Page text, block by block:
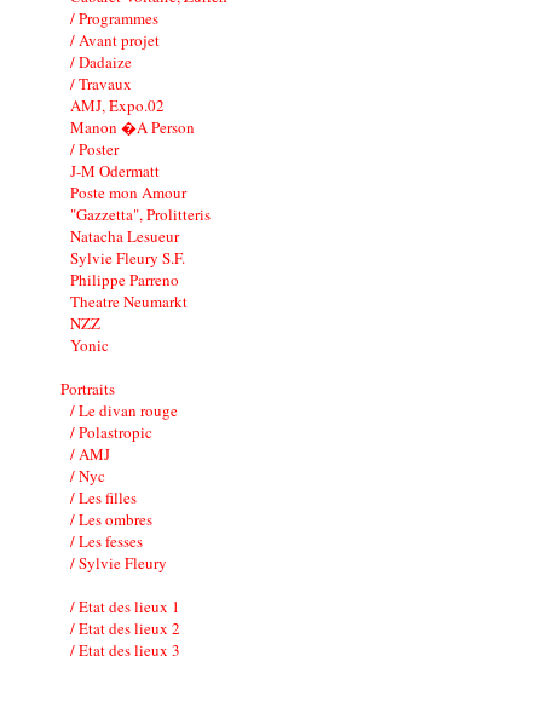
/ Programmes
/ Avant projet
/ Dadaize
/ Travaux
AMJ, Expo.02
Manon �A Person
/ Poster
J-M Odermatt
Poste mon Amour
"Gazzetta", Prolitteris
Natacha Lesueur
Sylvie Fleury S.F.
Philippe Parreno
Theatre Neumarkt
NZZ
Yonic
Portraits
/ Le divan rouge
/ Polastropic
/ AMJ
/ Nyc
/ Les filles
/ Les ombres
/ Les fesses
/ Sylvie Fleury
/ Etat des lieux 1
/ Etat des lieux 2
/ Etat des lieux 3